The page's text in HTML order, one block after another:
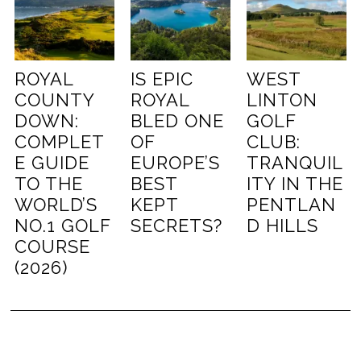
ROYAL
COUNTY
DOWN:
COMPLET
E GUIDE
TO THE
WORLD’S
NO.1 GOLF
COURSE
(2026)
IS EPIC
ROYAL
BLED ONE
OF
EUROPE’S
BEST
KEPT
SECRETS?
WEST
LINTON
GOLF
CLUB:
TRANQUIL
ITY IN THE
PENTLAN
D HILLS